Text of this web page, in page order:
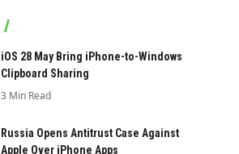
iOS 28 May Bring iPhone-to-Windows
Clipboard Sharing
3 Min Read
Russia Opens Antitrust Case Against
Apple Over iPhone Apps